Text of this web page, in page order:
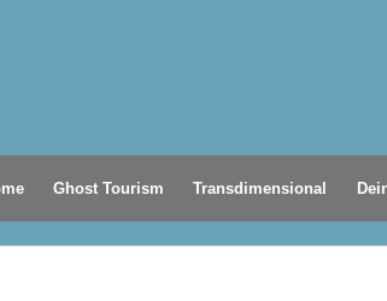
Ghost Tourism Transdimensional